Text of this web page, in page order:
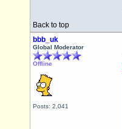
Back to top
bbb_uk
Global Moderator
Offline
Posts: 2,041